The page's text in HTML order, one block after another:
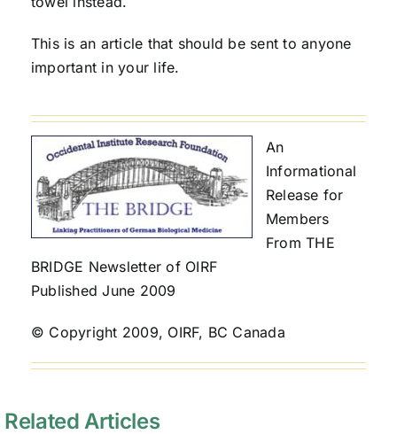
This is an article that should be sent to anyone
important in your life.
An
Informational
Release for
Members
From THE
BRIDGE Newsletter of OIRF
Published June 2009
© Copyright 2009, OIRF, BC Canada
Related Articles